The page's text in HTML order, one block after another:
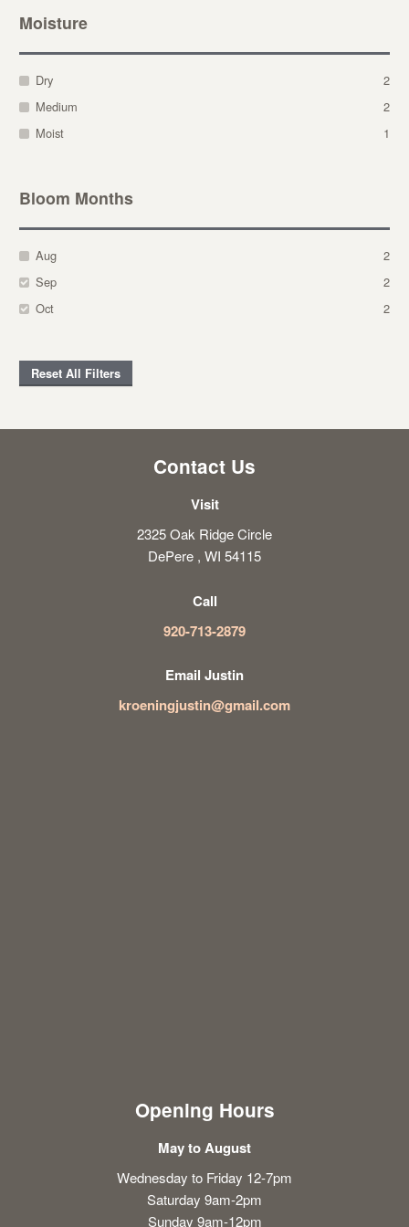
Moisture
Dry
2
Medium
2
Moist
1
Bloom Months
Aug
2
Sep
2
Oct
2
Reset All Filters
Contact Us
Visit
2325 Oak Ridge Circle
DePere , WI 54115
Call
920-713-2879
Email Justin
kroeningjustin@gmail.com
Opening Hours
May to August
Wednesday to Friday 12-7pm
Saturday 9am-2pm
Sunday 9am-12pm